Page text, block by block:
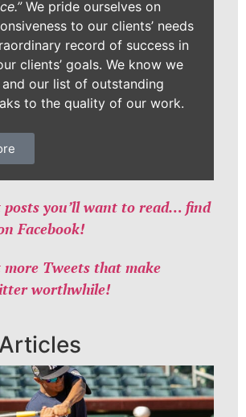
We pride ourselves on
to our clients’ needs
record of success in
clients’ goals. We know we
our list of outstanding
to the quality of our work.
posts you’ll want to read… find
Facebook!
more Tweets that make
worthwhile!